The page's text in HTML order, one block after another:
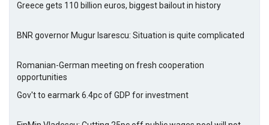
Greece gets 110 billion euros, biggest bailout in history
BNR governor Mugur Isarescu: Situation is quite complicated
Romanian-German meeting on fresh cooperation
opportunities
Gov't to earmark 6.4pc of GDP for investment